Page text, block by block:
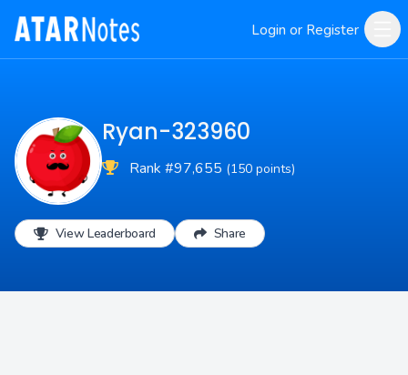
Login or Register
Ryan-323960
Rank #97,655 (150 points)
View Leaderboard Share